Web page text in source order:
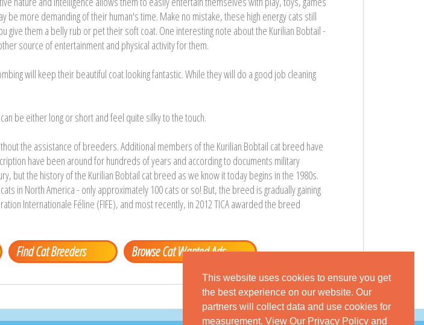
This website uses cookies to ensure you get
the best experience on our website. Our
partners will collect data and use cookies for
measurement. View Our Privacy Policy and
more demanding of their human's time. Make no mistake, these high energy cats still
them a belly rub or pet their soft coat. One interesting note about the Kurilian Bobtail -
source of entertainment and physical activity for them.
will keep their beautiful coat looking fantastic. While they will do a good job cleaning
be either long or short and feel quite silky to the touch.
the assistance of breeders. Additional members of the Kurilian Bobtail cat breed have
have been around for hundreds of years and according to documents military
but the history of the Kurilian Bobtail cat breed as we know it today begins in the 1980s.
in North America - only approximately 100 cats or so! But, the breed is gradually gaining
Internationale Féline (FIFE), and most recently, in 2012 TICA awarded the breed
Find Cat Breeders Browse Cat Wanted Ads